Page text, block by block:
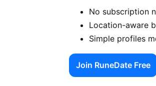
No subscription
Location-aware
Simple profiles
Join RuneDate Free